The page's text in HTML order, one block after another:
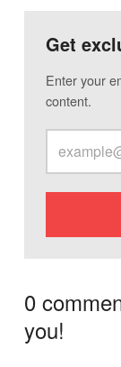
Get
Enter your
content.
0
you!